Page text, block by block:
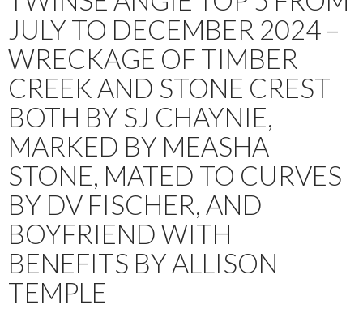
JULY TO DECEMBER 2024 –
WRECKAGE OF TIMBER
CREEK AND STONE CREST
BOTH BY SJ CHAYNIE,
MARKED BY MEASHA
STONE, MATED TO CURVES
BY DV FISCHER, AND
BOYFRIEND WITH
BENEFITS BY ALLISON
TEMPLE